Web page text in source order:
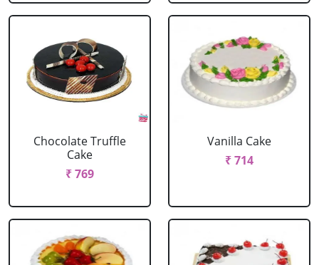
Chocolate Truffle
Cake
₹ 769
Vanilla Cake
₹ 714